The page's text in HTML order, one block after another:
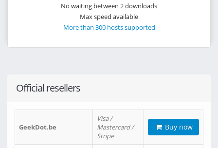
No waiting between 2 downloads
Max speed available
More than 300 hosts supported
Official resellers
GeekDot.be
Visa /
Mastercard /
Stripe
Buy now